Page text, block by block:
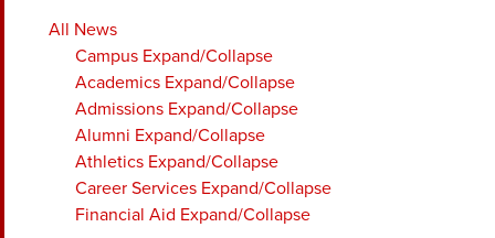
All News
Campus Expand/Collapse
Academics Expand/Collapse
Admissions Expand/Collapse
Alumni Expand/Collapse
Athletics Expand/Collapse
Career Services Expand/Collapse
Financial Aid Expand/Collapse